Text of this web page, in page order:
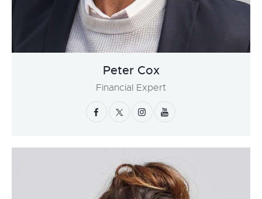
Peter Cox
Financial Expert